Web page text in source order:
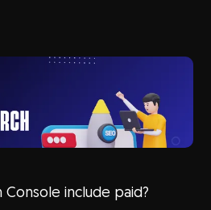
Console include paid?